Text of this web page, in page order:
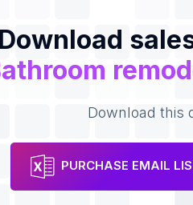
Download
Download this
PURCHASE EMAIL